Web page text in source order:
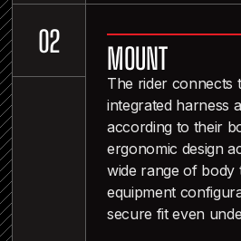
0
1
2
3
MOUNT
The rider connects
integrated harness
according to their
ergonomic design
wide range of body
equipment
secure fit even